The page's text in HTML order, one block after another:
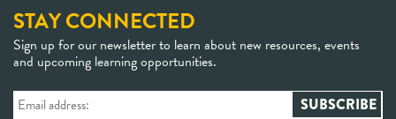
STAY CONNECTED
Sign up for our newsletter to learn about new resources, events
and upcoming learning opportunities.